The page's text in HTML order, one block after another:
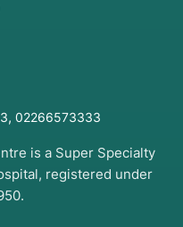
, 02266573333
is a Super Specialty
registered under